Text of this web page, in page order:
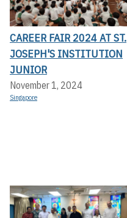
CAREER FAIR 2024 AT ST.
JOSEPH'S INSTITUTION
JUNIOR
November 1, 2024
Singapore